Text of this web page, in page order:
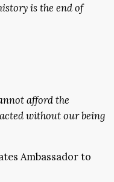
is the end of
afford the
without our being
Ambassador to